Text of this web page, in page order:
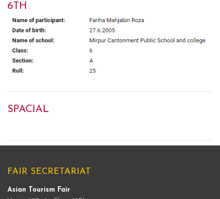
6TH
SPACIAL
FAIR SECRETARIAT
Asian Tourism Fair